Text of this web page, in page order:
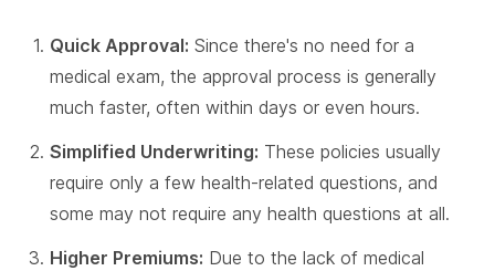
Quick Approval: Since there's no need for a
medical exam, the approval process is generally
much faster, often within days or even hours.
Simplified Underwriting: These policies usually
require only a few health-related questions, and
some may not require any health questions at all.
Higher Premiums: Due to the lack of medical